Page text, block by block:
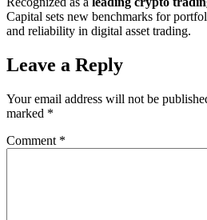
Capital sets new benchmarks for
and reliability in digital asset trading.
Leave a Reply
Your email address will not be
marked *
Comment *